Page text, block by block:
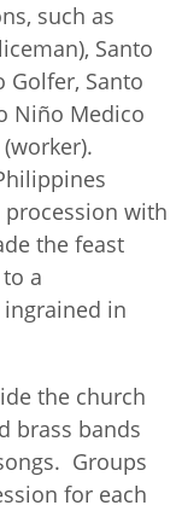
such as
Santo
Golfer, Santo
Niño Medico
with
the feast
a
in
the church
brass bands
Groups
for each